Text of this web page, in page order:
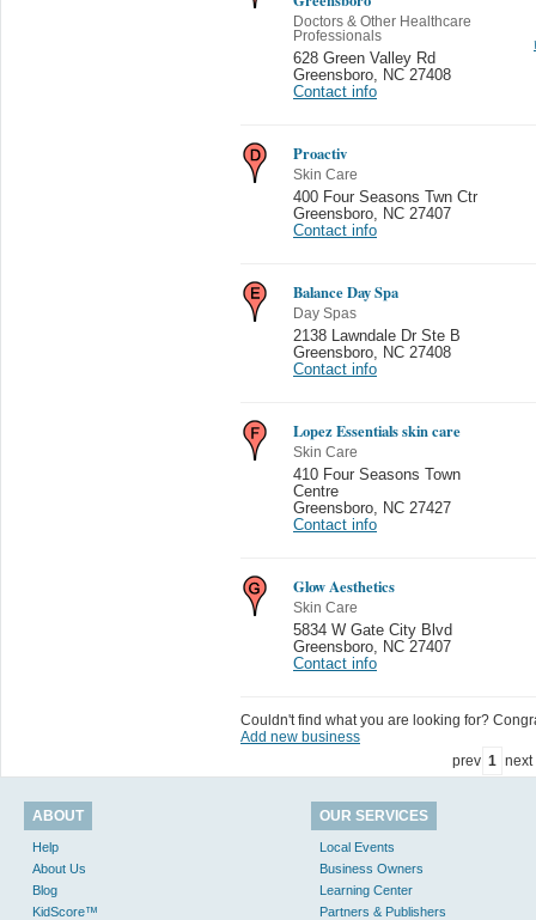
Doctors & Other Healthcare
Professionals
628 Green Valley Rd
Greensboro
NC 27408
Contact info
Proactiv
Skin Care
400 Four Seasons Twn Ctr
Greensboro
NC 27407
Contact info
Balance Day Spa
Day Spas
2138 Lawndale Dr Ste B
Greensboro
NC 27408
Contact info
Lopez Essentials skin care
Skin Care
410 Four Seasons Town
Centre
Greensboro
NC 27427
Contact info
Glow Aesthetics
Skin Care
5834 W Gate City Blvd
Greensboro
NC 27407
Contact info
Couldn't find what you are looking for?
Add new business
prev 1 next
ABOUT
Help
About Us
Blog
KidScore™
OUR SERVICES
Local Events
Business Owners
Learning Center
Partners & Publishers